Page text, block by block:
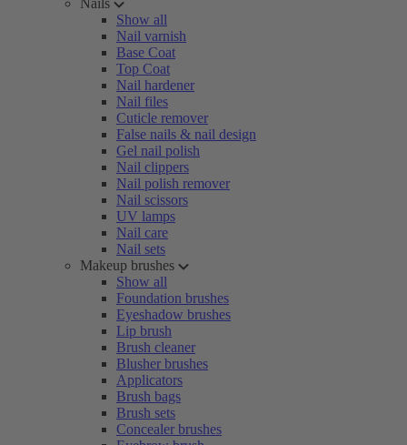
Nails
Show all
Nail varnish
Base Coat
Top Coat
Nail hardener
Nail files
Cuticle remover
False nails & nail design
Gel nail polish
Nail clippers
Nail polish remover
Nail scissors
UV lamps
Nail care
Nail sets
Makeup brushes
Show all
Foundation brushes
Eyeshadow brushes
Lip brush
Brush cleaner
Blusher brushes
Applicators
Brush bags
Brush sets
Concealer brushes